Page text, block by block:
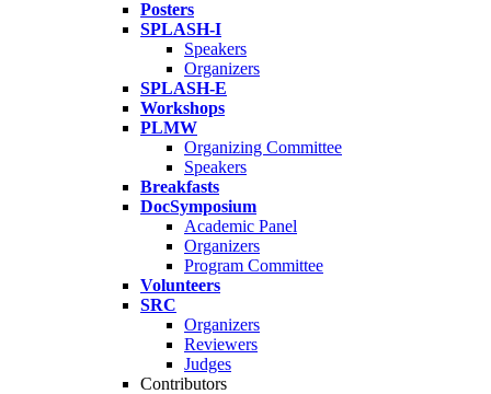
Posters
SPLASH-I
Speakers
Organizers
SPLASH-E
Workshops
PLMW
Organizing Committee
Speakers
Breakfasts
DocSymposium
Academic Panel
Organizers
Program Committee
Volunteers
SRC
Organizers
Reviewers
Judges
Contributors